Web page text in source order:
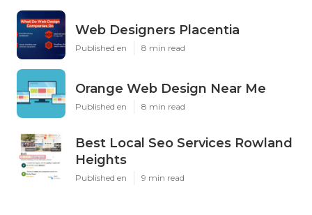
Web Designers Placentia
Published en 8 min read
Orange Web Design Near Me
Published en 8 min read
Best Local Seo Services Rowland
Heights
Published en 9 min read